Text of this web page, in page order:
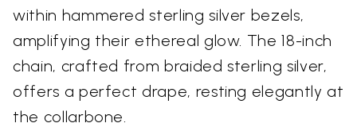
within hammered sterling silver bezels,
amplifying their ethereal glow. The 18-inch
chain, crafted from braided sterling silver,
offers a perfect drape, resting elegantly at
the collarbone.